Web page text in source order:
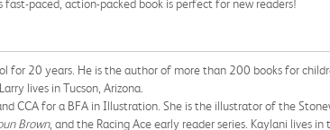
paced, action-packed book is perfect for new readers!
20 years. He is the author of more than 200 books for
lives in Tucson, Arizona.
CCA for a BFA in Illustration. She is the illustrator of the
Brown, and the Racing Ace early reader series. Kaylani lives in